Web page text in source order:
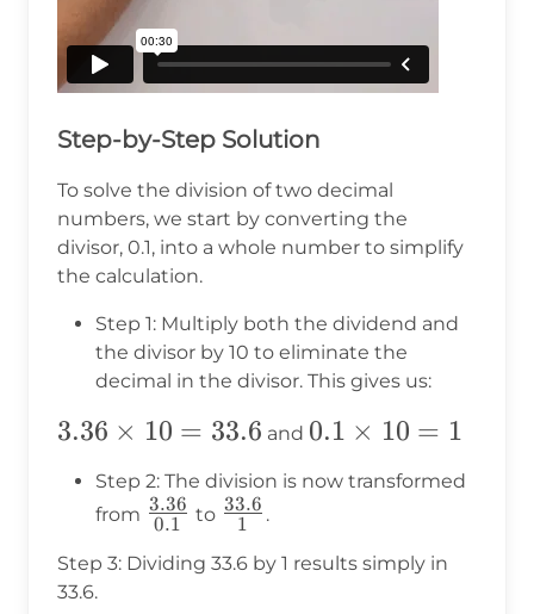
Step-by-Step Solution
To solve the division of two decimal
numbers, we start by converting the
divisor, 0.1, into a whole number to simplify
the calculation.
Step 1: Multiply both the dividend and
the divisor by 10 to eliminate the
decimal in the divisor. This gives us:
3.36
\times
10 =
33.6
3.36 × 10 = 33.6 and 0.1
10 = 1
0.1 × 10 = 1
Step 2: The division is now transformed
from \frac{3.36}
0.1
3.36 to \frac{33.6}
1
33.6 .
Step 3: Dividing 33.6 by 1 results simply in
33.6.